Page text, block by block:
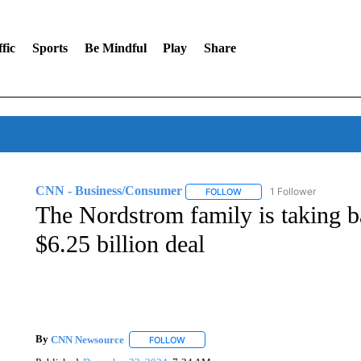
Sports Be Mindful Play Share
CNN - Business/Consumer FOLLOWFOLLOW "CNN -
1 Follower
The Nordstrom family is taking
$6.25 billion deal
By CNN Newsource FOLLOWFOLLOW "" TO RECEIVE NOTIFICATIONS